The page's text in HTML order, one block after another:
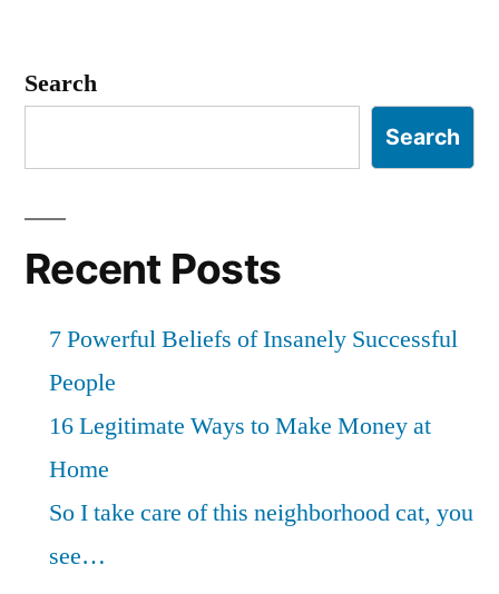
Search
Search
Recent Posts
7 Powerful Beliefs of Insanely Successful
People
16 Legitimate Ways to Make Money at
Home
So I take care of this neighborhood cat, you
see…